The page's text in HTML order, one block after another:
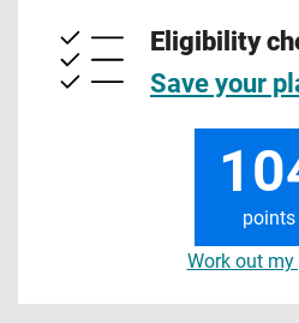
Eligibility
Save your
points
Work out